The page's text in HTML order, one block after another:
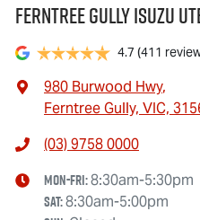
Ferntree Gully Isuzu
4.7 (411
980 Burwood Hwy,
Ferntree Gully, VIC,
(03) 9758 0000
Mon-Fri:8:30am-5:30pm
Sat:8:30am-5:00pm